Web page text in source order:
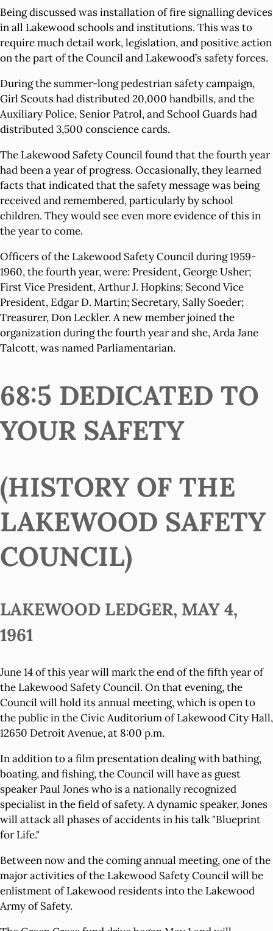
Being discussed was installation of fire signalling devices
in all Lakewood schools and institutions. This was to
require much detail work, legislation, and positive action
on the part of the Council and Lakewood’s safety forces.
During the summer-long pedestrian safety campaign,
Girl Scouts had distributed 20,000 handbills, and the
Auxiliary Police, Senior Patrol, and School Guards had
distributed 3,500 conscience cards.
The Lakewood Safety Council found that the fourth year
had been a year of progress. Occasionally, they learned
facts that indicated that the safety message was being
received and remembered, particularly by school
children. They would see even more evidence of this in
the year to come.
Officers of the Lakewood Safety Council during 1959-
1960, the fourth year, were: President, George Usher;
First Vice President, Arthur J. Hopkins; Second Vice
President, Edgar D. Martin; Secretary, Sally Soeder;
Treasurer, Don Leckler. A new member joined the
organization during the fourth year and she, Arda Jane
Talcott, was named Parliamentarian.
68:5 DEDICATED TO
YOUR SAFETY
(HISTORY OF THE
LAKEWOOD SAFETY
COUNCIL)
LAKEWOOD LEDGER, MAY 4,
1961
June 14 of this year will mark the end of the fifth year of
the Lakewood Safety Council. On that evening, the
Council will hold its annual meeting, which is open to
the public in the Civic Auditorium of Lakewood City Hall,
12650 Detroit Avenue, at 8:00 p.m.
In addition to a film presentation dealing with bathing,
boating, and fishing, the Council will have as guest
speaker Paul Jones who is a nationally recognized
specialist in the field of safety. A dynamic speaker, Jones
will attack all phases of accidents in his talk "Blueprint
for Life."
Between now and the coming annual meeting, one of the
major activities of the Lakewood Safety Council will be
enlistment of Lakewood residents into the Lakewood
Army of Safety.